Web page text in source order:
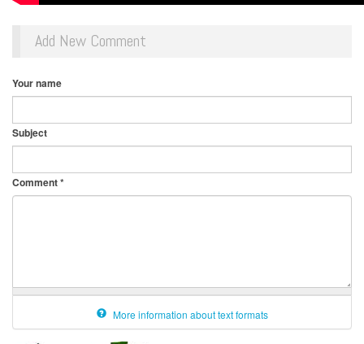
Add New Comment
Your name
Subject
Comment*
More information about text formats